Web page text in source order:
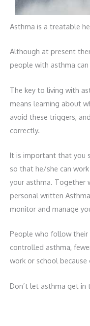
Asthma is a treatable
Although at present
people with asthma
The key to living with
means learning about
avoid these triggers,
correctly.
It is important that you
so that he/she can
your asthma. Together
personal written
monitor and manage
People who follow
controlled asthma,
work or school
Don’t let asthma get in